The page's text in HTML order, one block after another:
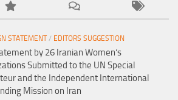
STATEMENT/ EDITORS SUGGESTION
by 26 Iranian Women’s
Submitted to the UN Special
and the Independent International
Mission on Iran